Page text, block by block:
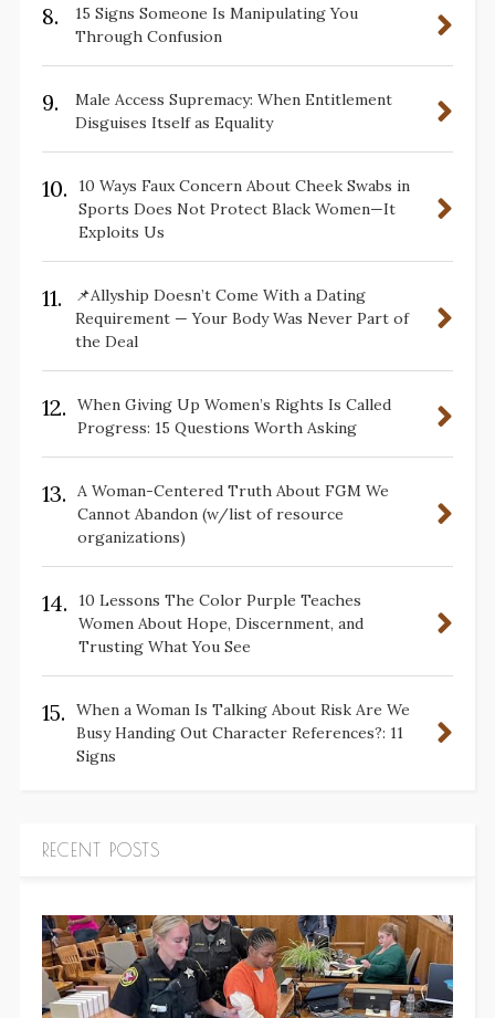
8.
15 Signs Someone Is Manipulating You
Through Confusion
9.
Male Access Supremacy: When Entitlement
Disguises Itself as Equality
10.
10 Ways Faux Concern About Cheek Swabs in
Sports Does Not Protect Black Women—It
Exploits Us
11.
📌Allyship Doesn’t Come With a Dating
Requirement — Your Body Was Never Part of
the Deal
12.
When Giving Up Women’s Rights Is Called
Progress: 15 Questions Worth Asking
13.
A Woman-Centered Truth About FGM We
Cannot Abandon (w/list of resource
organizations)
14.
10 Lessons The Color Purple Teaches
Women About Hope, Discernment, and
Trusting What You See
15.
When a Woman Is Talking About Risk Are We
Busy Handing Out Character References?: 11
Signs
RECENT POSTS